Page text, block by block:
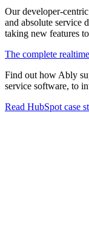
Our developer-
and absolute service
taking new features
The complete
Find out how Ably
service software, to
Read HubSpot case